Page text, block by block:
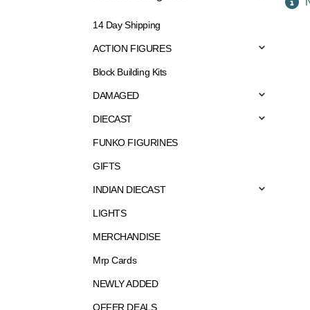
14 Day Shipping
ACTION FIGURES
Block Building Kits
DAMAGED
DIECAST
FUNKO FIGURINES
GIFTS
INDIAN DIECAST
LIGHTS
MERCHANDISE
Mrp Cards
NEWLY ADDED
OFFER DEALS